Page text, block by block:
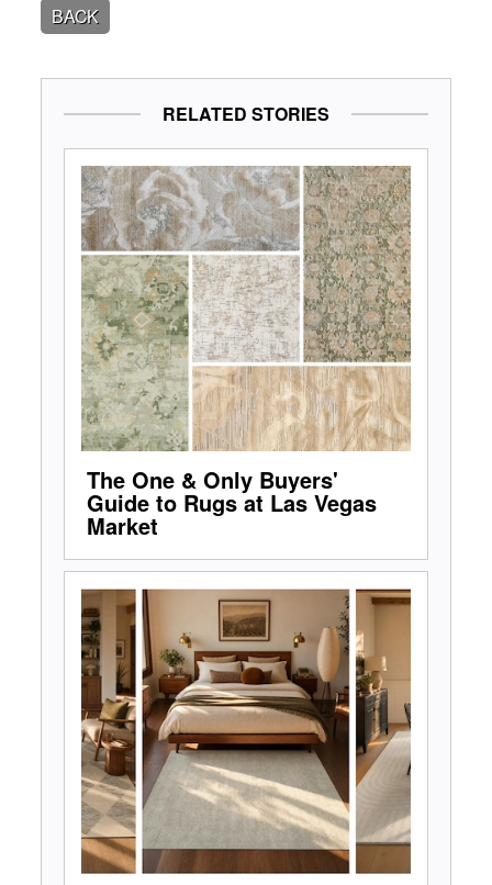
BACK
RELATED STORIES
The One & Only Buyers'
Guide to Rugs at Las Vegas
Market